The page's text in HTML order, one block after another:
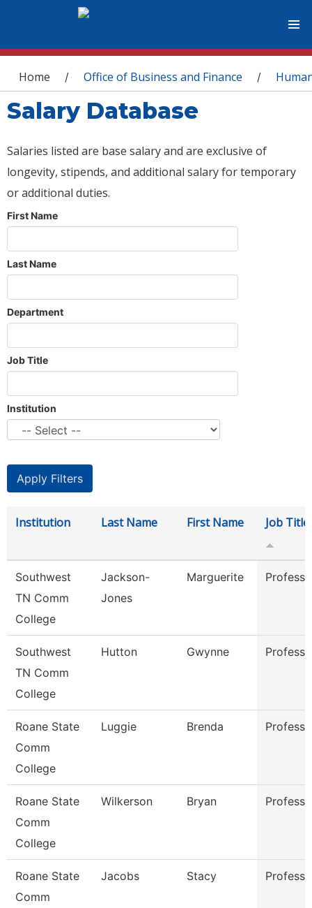
You are here
Home / Office of Business and Finance /
Salary Database
Salaries listed are base salary and are exclusive of
longevity, stipends, and additional salary for temporary
or additional duties.
First Name
Last Name
Department
Job Title
Institution
Institution Last Name First Name Job Title
Southwest
TN Comm
College
Jackson-
Jones
Marguerite
Southwest
TN Comm
College
Hutton Gwynne
Roane State
Comm
College
Luggie Brenda
Roane State
Comm
College
Wilkerson Bryan
Roane State
Comm
Jacobs Stacy